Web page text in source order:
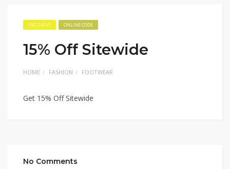
EXCLUSIVE ONLINE CODE
15% Off Sitewide
HOME FASHION FOOTWEAR
Get 15% Off Sitewide
No Comments